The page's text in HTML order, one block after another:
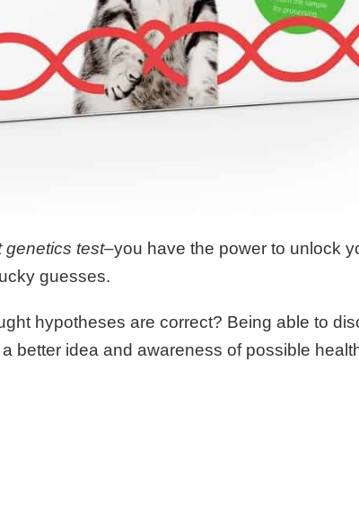
genetics test–you have the power to unlock
guesses.
hypotheses are correct? Being able to
better idea and awareness of possible